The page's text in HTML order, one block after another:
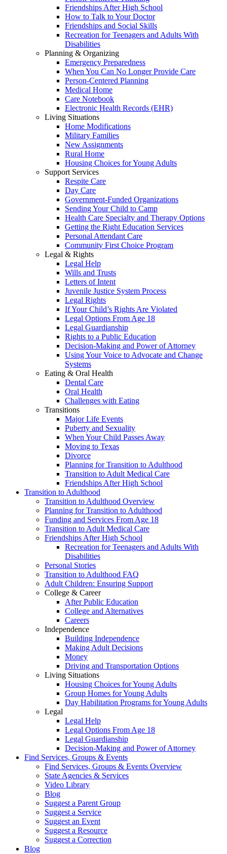
Friendships After High School
How to Talk to Your Doctor
Friendships and Social Skills
Recreation for Teenagers and Adults With
Disabilities
Planning & Organizing
Emergency Preparedness
When You Can No Longer Provide Care
Person-Centered Planning
Medical Home
Care Notebook
Electronic Health Records (EHR)
Living Situations
Home Modifications
Military Families
New Assignments
Rural Home
Housing Choices for Young Adults
Support Services
Respite Care
Day Care
Government-Funded Organizations
Sending Your Child to Camp
Health Care Specialty and Therapy Options
Getting the Right Education Services
Personal Attendant Care
Community First Choice Program
Legal & Rights
Legal Help
Wills and Trusts
Letters of Intent
Juvenile Justice System Process
Legal Rights
If Your Child’s Rights Are Violated
Legal Options From Age 18
Legal Guardianship
Rights to a Public Education
Decision-Making and Power of Attorney
Using Your Voice to Advocate and Change
Systems
Eating & Oral Health
Dental Care
Oral Health
Challenges with Eating
Transitions
Major Life Events
Puberty and Sexuality
When Your Child Passes Away
Moving to Texas
Divorce
Planning for Transition to Adulthood
Transition to Adult Medical Care
Friendships After High School
Transition to Adulthood
Transition to Adulthood Overview
Planning for Transition to Adulthood
Funding and Services From Age 18
Transition to Adult Medical Care
Friendships After High School
Recreation for Teenagers and Adults With
Disabilities
Personal Stories
Transition to Adulthood FAQ
Adult Children: Ensuring Support
College & Career
After Public Education
College and Alternatives
Careers
Independence
Building Independence
Making Adult Decisions
Money
Driving and Transportation Options
Living Situations
Housing Choices for Young Adults
Group Homes for Young Adults
Day Habilitation Programs for Young Adults
Legal
Legal Help
Legal Options From Age 18
Legal Guardianship
Decision-Making and Power of Attorney
Find Services, Groups & Events
Find Services, Groups & Events Overview
State Agencies & Services
Video Library
Blog
Suggest a Parent Group
Suggest a Service
Suggest an Event
Suggest a Resource
Suggest a Correction
Blog